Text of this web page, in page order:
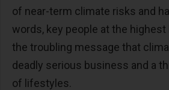
of near-term climate risks and
words, key people at the
the troubling message that
deadly serious business and a
of lifestyles.